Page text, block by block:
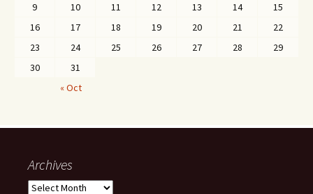
9
10 11 12 13 14
15
16
17 18 19 20 21
22
23
24 25 26 27 28
29
30
31
« Oct
Archives
Archives